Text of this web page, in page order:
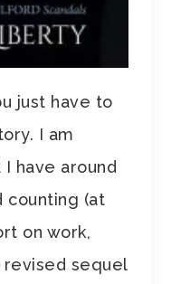
just have to
I am
have around
counting (at
on work,
sequel